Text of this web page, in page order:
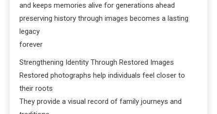
and keeps memories alive for generations ahead
preserving history through images becomes a lasting
legacy
forever
Strengthening Identity Through Restored Images
Restored photographs help individuals feel closer to
their roots
They provide a visual record of family journeys and